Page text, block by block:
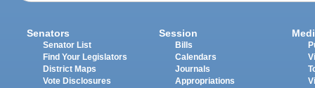
Senators
Senator List
Find Your Legislators
District Maps
Vote Disclosures
Session
Bills
Calendars
Journals
Appropriations